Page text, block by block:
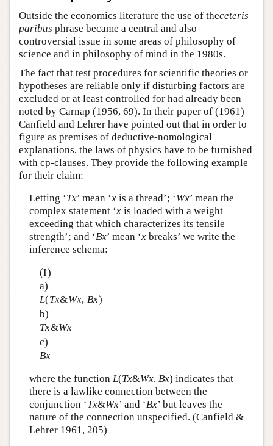
Outside the economics literature the use of theceteris
paribus phrase became a central and also
controversial issue in some areas of philosophy of
science and in philosophy of mind in the 1980s.
The fact that test procedures for scientific theories or
hypotheses are reliable only if disturbing factors are
excluded or at least controlled for had already been
noted by Carnap (1956, 69). In their paper of (1961)
Canfield and Lehrer have pointed out that in order to
figure as premises of deductive-nomological
explanations, the laws of physics have to be furnished
with cp-clauses. They provide the following example
for their claim:
Letting ‘Tx’ mean ‘xis a thread’; ‘Wx’ mean the
complex statement ‘xis loaded with a weight
exceeding that which characterizes its tensile
strength’; and ‘Bx’ mean ‘xbreaks’ we write the
inference schema:
(I)
a)
L(Tx&Wx, Bx)
b)
Tx&Wx
c)
Bx
where the function L(Tx&Wx, Bx) indicates that
there is a lawlike connection between the
conjunction ‘Tx&Wx’ and ‘Bx’ but leaves the
nature of the connection unspecified. (Canfield &
Lehrer 1961, 205)